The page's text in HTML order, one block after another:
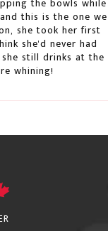
are different,
items will not
choose
as your
the bowls while
this is the one we
she took her first
she'd never had
still drinks at the
whining!